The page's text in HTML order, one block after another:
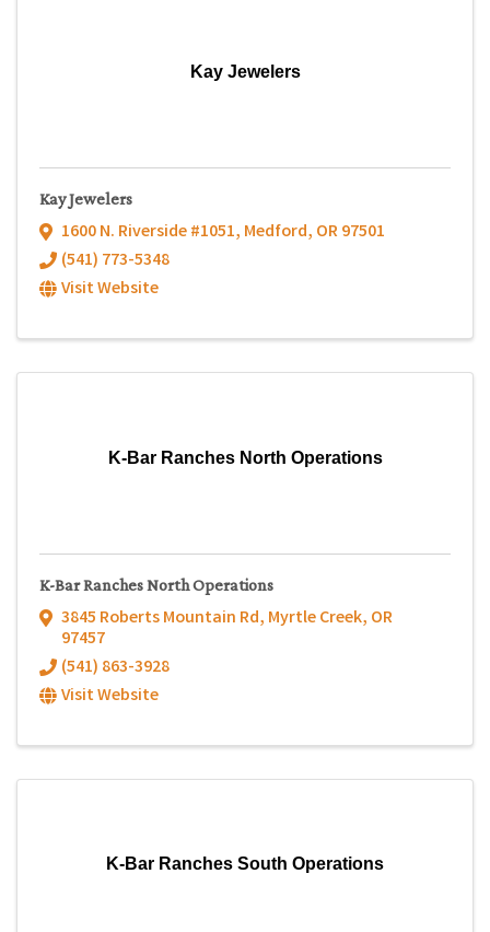
Kay Jewelers
Kay Jewelers
1600 N. Riverside #1051, Medford, OR97501
(541) 773-5348
Visit Website
K-Bar Ranches North Operations
K-Bar Ranches North Operations
3845 Roberts Mountain Rd, Myrtle Creek, OR
97457
(541) 863-3928
Visit Website
K-Bar Ranches South Operations